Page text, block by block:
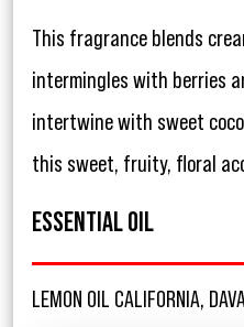
This fragrance blends
intermingles with berries
intertwine with sweet
this sweet, fruity, floral
ESSENTIAL OIL
LEMON OIL CALIFORNIA,